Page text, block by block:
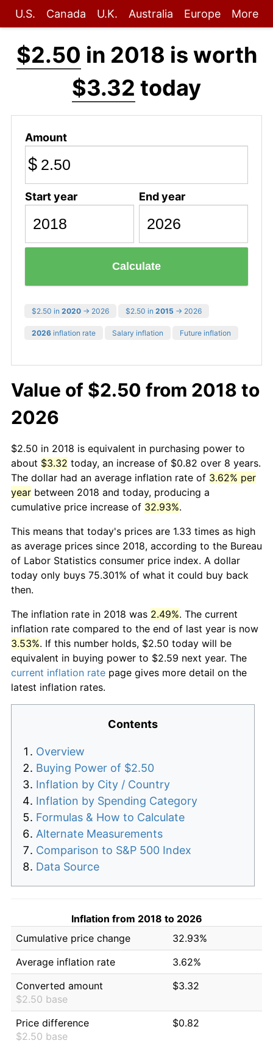
U.S. Canada U.K. Australia Europe More
$2.50 in 2018 is worth
$3.32 today
Amount
$
Start year End year
Calculate
$2.50 in 2020 → 2026 $2.50 in 2015 → 2026
2026 inflation rate Salary inflation Future inflation
Value of $2.50 from 2018 to
2026
$2.50 in 2018 is equivalent in purchasing power to
about $3.32 today, an increase of $0.82 over 8 years.
The dollar had an average inflation rate of 3.62% per
year between 2018 and today, producing a
cumulative price increase of 32.93%.
This means that today's prices are 1.33 times as high
as average prices since 2018, according to the Bureau
of Labor Statistics consumer price index. A dollar
today only buys 75.301% of what it could buy back
then.
The inflation rate in 2018 was 2.49%. The current
inflation rate compared to the end of last year is now
3.53%. If this number holds, $2.50 today will be
equivalent in buying power to $2.59 next year. The
current inflation rate page gives more detail on the
latest inflation rates.
Contents
Overview
Buying Power of $2.50
Inflation by City / Country
Inflation by Spending Category
Formulas & How to Calculate
Alternate Measurements
Comparison to S&P 500 Index
Data Source
Inflation from 2018 to 2026
Cumulative price change
32.93%
Average inflation rate
3.62%
Converted amount
$2.50 base
$3.32
Price difference
$2.50 base
$0.82